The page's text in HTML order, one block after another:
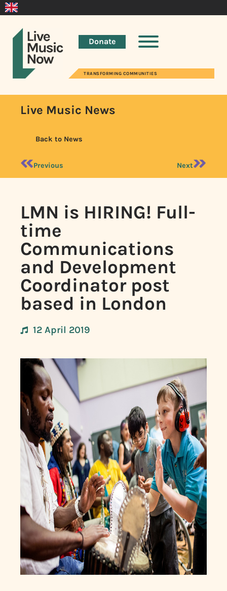
Donate
TRANSFORMING COMMUNITIES
Live Music News
Back to News
Previous Next
LMN is HIRING! Full-
time
Communications
and Development
Coordinator post
based in London
12 April 2019